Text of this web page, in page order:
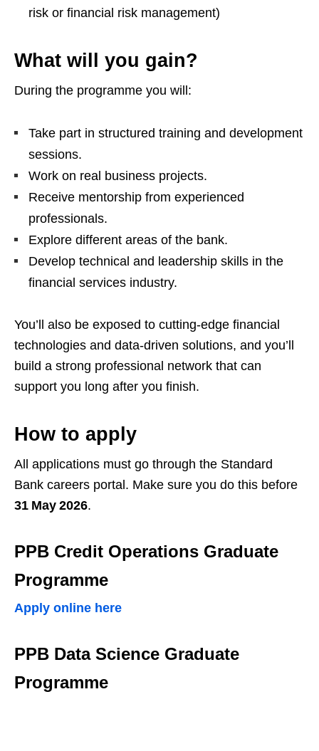
risk or financial risk management)
What will you gain?
During the programme you will:
Take part in structured training and development
sessions.
Work on real business projects.
Receive mentorship from experienced
professionals.
Explore different areas of the bank.
Develop technical and leadership skills in the
financial services industry.
You’ll also be exposed to cutting‑edge financial
technologies and data‑driven solutions, and you’ll
build a strong professional network that can
support you long after you finish.
How to apply
All applications must go through the Standard
Bank careers portal. Make sure you do this before
31 May 2026.
PPB Credit Operations Graduate
Programme
Apply online here
PPB Data Science Graduate
Programme